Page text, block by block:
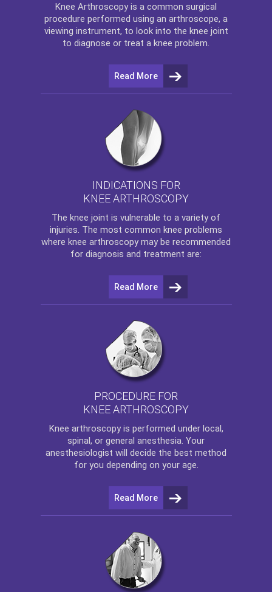
Knee Arthroscopy is a common surgical
procedure performed using an arthroscope, a
viewing instrument, to look into the knee joint
to diagnose or treat a knee problem.
Read More
INDICATIONS FOR
KNEE ARTHROSCOPY
The knee joint is vulnerable to a variety of
injuries. The most common knee problems
where knee arthroscopy may be recommended
for diagnosis and treatment are:
Read More
PROCEDURE FOR
KNEE ARTHROSCOPY
Knee arthroscopyis performed under local,
spinal, or general anesthesia. Your
anesthesiologist will decide the best method
for you depending on your age.
Read More